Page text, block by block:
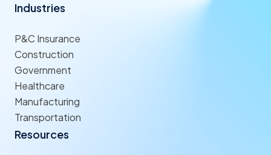
Industries
P&C Insurance
Construction
Government
Healthcare
Manufacturing
Transportation
Resources